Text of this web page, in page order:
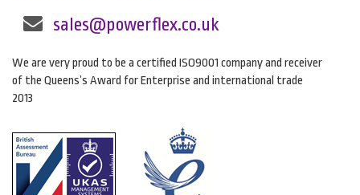
sales@powerflex.co.uk
We are very proud to be a certified ISO9001 company and receiver
of the Queens’s Award for Enterprise and international trade
2013